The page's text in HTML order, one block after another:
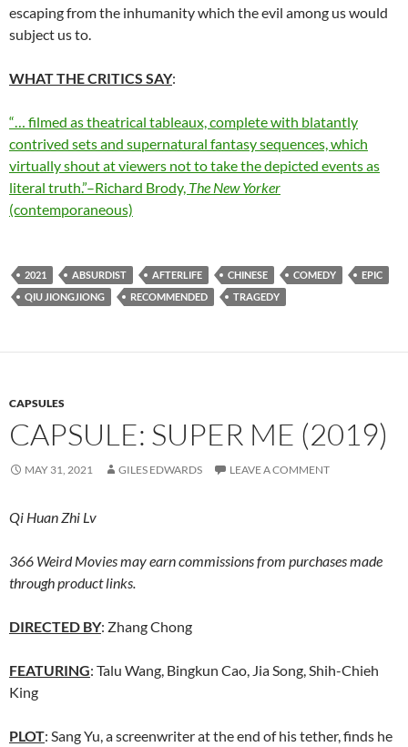
escaping from the inhumanity which the evil among us would
subject us to.
WHAT THE CRITICS SAY:
“… filmed as theatrical tableaux, complete with blatantly
contrived sets and supernatural fantasy sequences, which
virtually shout at viewers not to take the depicted events as
literal truth.”–Richard Brody, The New Yorker
(contemporaneous)
2021 ABSURDIST AFTERLIFE CHINESE COMEDY
EPIC
QIU JIONGJIONG
RECOMMENDED TRAGEDY
CAPSULES
CAPSULE: SUPER ME (2019)
MAY 31, 2021 GILES EDWARDS LEAVE A COMMENT
Qi Huan Zhi Lv
366 Weird Movies may earn commissions from purchases made
through product links.
DIRECTED BY: Zhang Chong
FEATURING: Talu Wang, Bingkun Cao, Jia Song, Shih-Chieh
King
PLOT: Sang Yu, a screenwriter at the end of his tether, finds he